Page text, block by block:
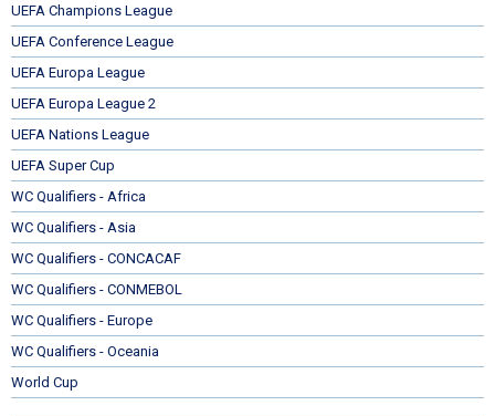
UEFA Champions League
UEFA Conference League
UEFA Europa League
UEFA Europa League 2
UEFA Nations League
UEFA Super Cup
WC Qualifiers - Africa
WC Qualifiers - Asia
WC Qualifiers - CONCACAF
WC Qualifiers - CONMEBOL
WC Qualifiers - Europe
WC Qualifiers - Oceania
World Cup